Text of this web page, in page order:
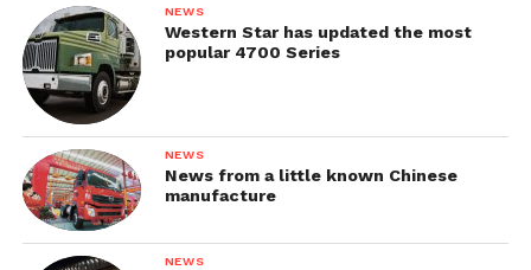
NEWS
Western Star has updated the most
popular 4700 Series
NEWS
News from a little known Chinese
manufacture
NEWS